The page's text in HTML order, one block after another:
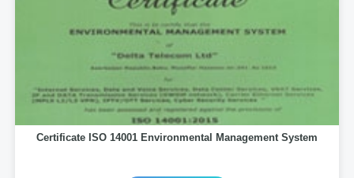
Certificate ISO 14001 Environmental Management System